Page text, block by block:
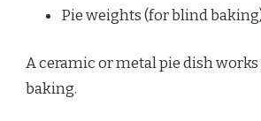
Pie weights (for blind
A ceramic or metal pie dish
baking.